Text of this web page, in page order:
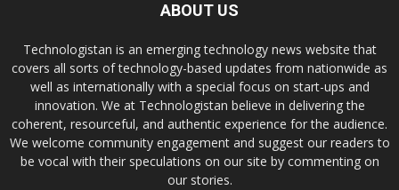
ABOUT US
Technologistan is an emerging technology news website that
covers all sorts of technology-based updates from nationwide as
well as internationally with a special focus on start-ups and
innovation. We at Technologistan believe in delivering the
coherent, resourceful, and authentic experience for the audience.
We welcome community engagement and suggest our readers to
be vocal with their speculations on our site by commenting on
our stories.